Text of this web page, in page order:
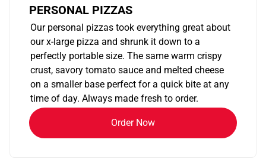
PERSONAL PIZZAS
Our personal pizzas took everything great about
our x-large pizza and shrunk it down to a
perfectly portable size. The same warm crispy
crust, savory tomato sauce and melted cheese
on a smaller base perfect for a quick bite at any
time of day. Always made fresh to order.
Order Now